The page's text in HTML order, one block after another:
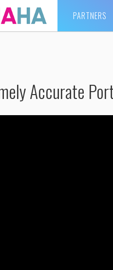
PARTNERS
Accurate